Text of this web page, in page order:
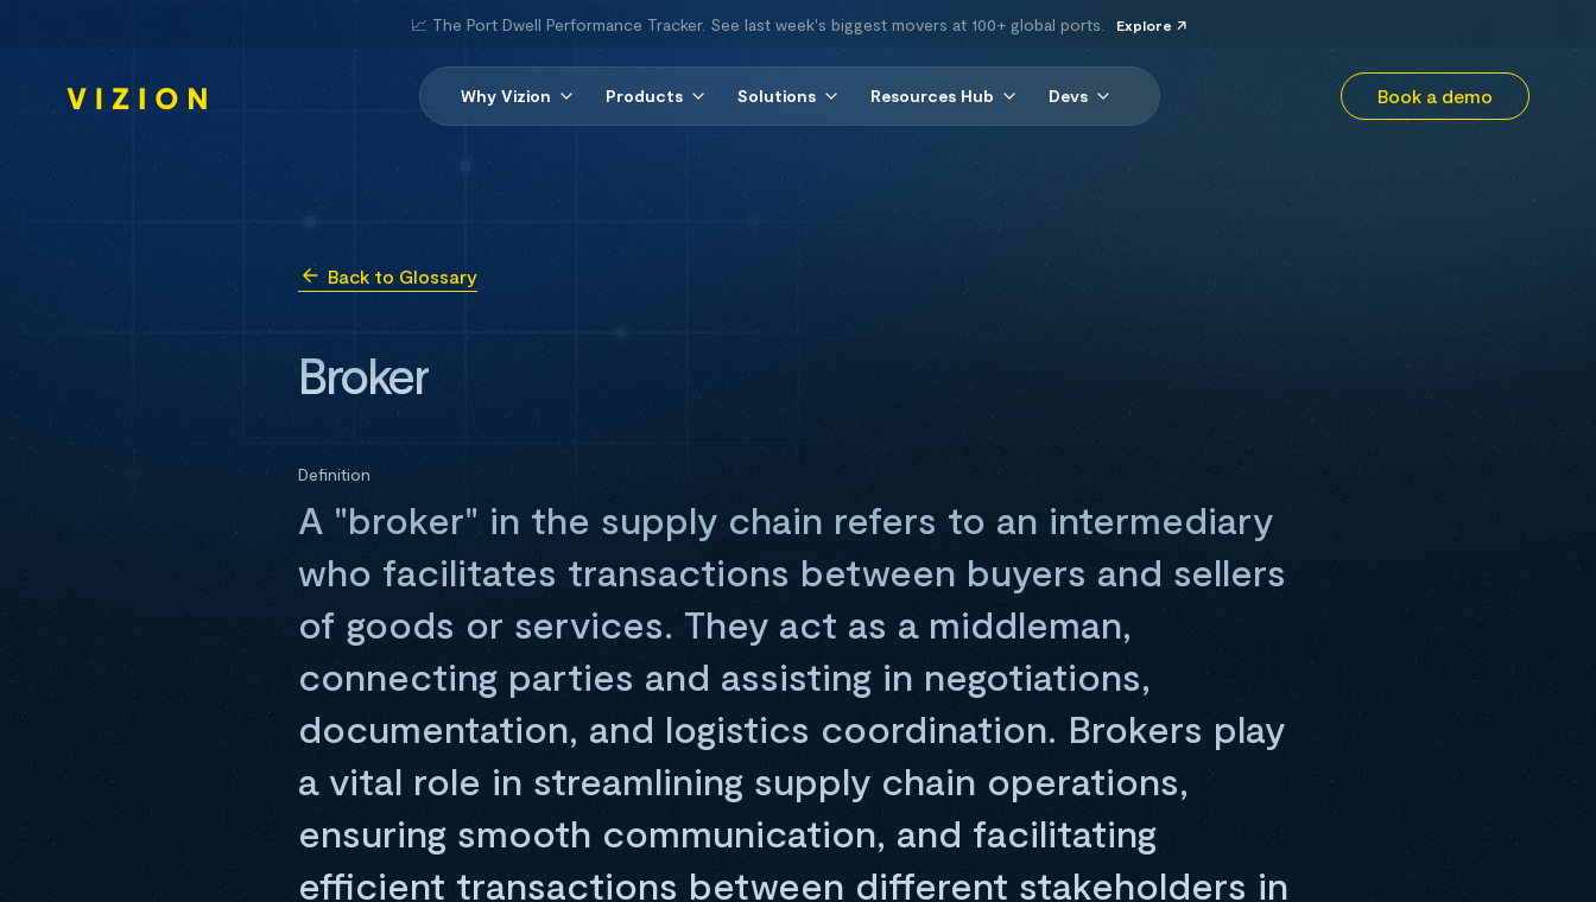
📈 The Port Dwell Performance Tracker. See last week's biggest movers at 100+ global ports. Explore
Why Vizion Products Solutions Resources Hub Devs Book a demo
Back to Glossary
Broker
Definition
A "broker" in the supply chain refers to an intermediary
who facilitates transactions between buyers and sellers
of goods or services. They act as a middleman,
connecting parties and assisting in negotiations,
documentation, and logistics coordination. Brokers play
a vital role in streamlining supply chain operations,
ensuring smooth communication, and facilitating
efficient transactions between different stakeholders in